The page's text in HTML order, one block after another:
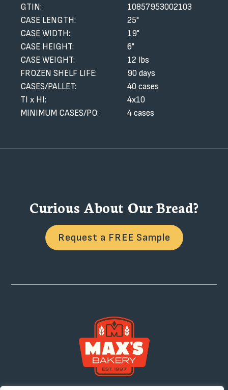
GTIN:
10857953002103
CASE LENGTH:
25"
CASE WIDTH:
19"
CASE HEIGHT:
6"
CASE WEIGHT:
12 lbs
FROZEN SHELF LIFE:
90 days
CASES/PALLET:
40 cases
TI x HI:
4x10
MINIMUM CASES/PO:
4 cases
Curious About Our Bread?
Request a FREE Sample